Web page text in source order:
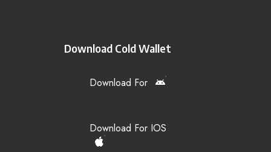
Download Cold Wallet
Download For
Download For IOS